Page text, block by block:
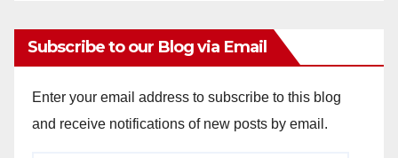
Subscribe to our Blog via Email
Enter your email address to subscribe to this blog
and receive notifications of new posts by email.